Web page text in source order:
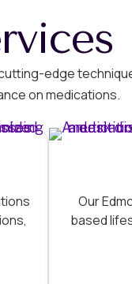
edge
on medications.
Our
based